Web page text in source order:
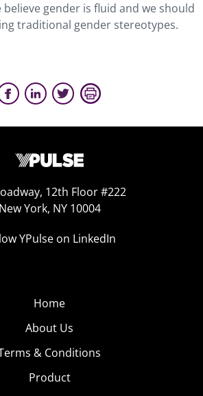
gender is fluid and we should
traditional gender stereotypes.
12th Floor #222
New York, NY 10004
YPulse on LinkedIn
Home
About Us
& Conditions
Product